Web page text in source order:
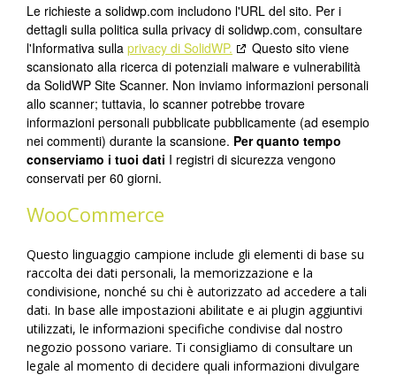
Le richieste a solidwp.com includono l'URL del sito. Per i
dettagli sulla politica sulla privacy di solidwp.com, consultare
l'Informativa sulla privacy di SolidWP.
Questo sito viene
scansionato alla ricerca di potenziali malware e vulnerabilità
da SolidWP Site Scanner. Non inviamo informazioni personali
allo scanner; tuttavia, lo scanner potrebbe trovare
informazioni personali pubblicate pubblicamente (ad esempio
nei commenti) durante la scansione. Per quanto tempo
conserviamo i tuoi dati I registri di sicurezza vengono
conservati per 60 giorni.
WooCommerce
Questo linguaggio campione include gli elementi di base su
raccolta dei dati personali, la memorizzazione e la
condivisione, nonché su chi è autorizzato ad accedere a tali
dati. In base alle impostazioni abilitate e ai plugin aggiuntivi
utilizzati, le informazioni specifiche condivise dal nostro
negozio possono variare. Ti consigliamo di consultare un
legale al momento di decidere quali informazioni divulgare